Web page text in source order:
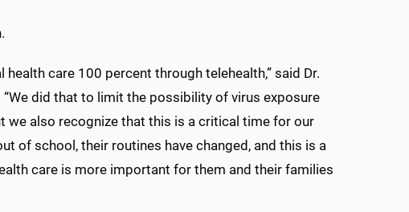
health care 100 percent through telehealth,” said Dr.
“We did that to limit the possibility of virus exposure
we also recognize that this is a critical time for our
of school, their routines have changed, and this is a
care is more important for them and their families